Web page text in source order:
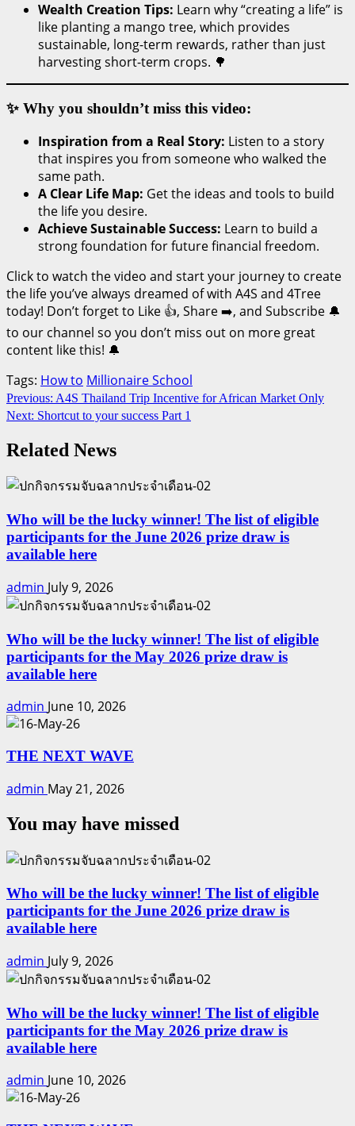
Wealth Creation Tips: Learn why “creating a life” is
like planting a mango tree, which provides
sustainable, long-term rewards, rather than just
harvesting short-term crops. 🌳
✨ Why you shouldn’t miss this video:
Inspiration from a Real Story: Listen to a story
that inspires you from someone who walked the
same path.
A Clear Life Map: Get the ideas and tools to build
the life you desire.
Achieve Sustainable Success: Learn to build a
strong foundation for future financial freedom.
Click to watch the video and start your journey to create
the life you’ve always dreamed of with A4S and 4Tree
today! Don’t forget to Like 👍, Share ➡️, and Subscribe 🔔
to our channel so you don’t miss out on more great
content like this! 🔔
Tags: How to Millionaire School
Continue
Reading
Previous: A4S Thailand Trip Incentive for African Market Only
Next: Shortcut to your success Part 1
Related News
Who will be the lucky winner! The list of eligible
participants for the June 2026 prize draw is
available here
admin July 9, 2026
Who will be the lucky winner! The list of eligible
participants for the May 2026 prize draw is
available here
admin June 10, 2026
THE NEXT WAVE
admin May 21, 2026
You may have missed
Who will be the lucky winner! The list of eligible
participants for the June 2026 prize draw is
available here
admin July 9, 2026
Who will be the lucky winner! The list of eligible
participants for the May 2026 prize draw is
available here
admin June 10, 2026